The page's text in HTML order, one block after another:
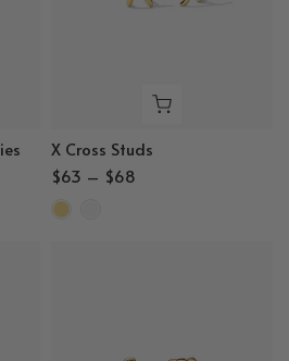
X Cross Studs
$63 – $68